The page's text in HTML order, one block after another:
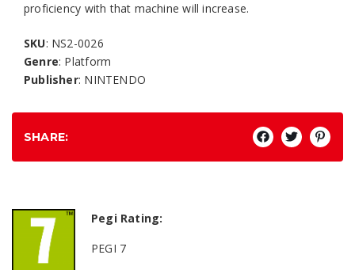
proficiency with that machine will increase.
SKU: NS2-0026
Genre: Platform
Publisher: NINTENDO
SHARE:
Pegi Rating:
PEGI 7